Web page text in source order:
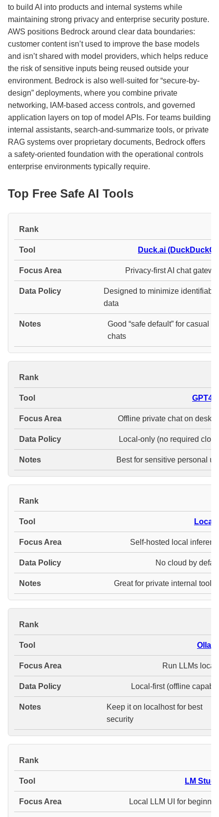
to build AI into products and internal systems while
maintaining strong privacy and enterprise security posture.
AWS positions Bedrock around clear data boundaries:
customer content isn’t used to improve the base models
and isn’t shared with model providers, which helps reduce
the risk of sensitive inputs being reused outside your
environment. Bedrock is also well-suited for “secure-by-
design” deployments, where you combine private
networking, IAM-based access controls, and governed
application layers on top of model APIs. For teams building
internal assistants, search-and-summarize tools, or private
RAG systems over proprietary documents, Bedrock offers
a safety-oriented foundation with the operational controls
enterprise environments typically require.
Top Free Safe AI Tools
Duck.ai
Privacy-first AI chat
Designed to minimize identifiable
data
Good “safe default” for casual
chats
Offline private chat on
Local-only (no required
Best for sensitive personal
Self-hosted local
No cloud by
Great for private internal
Run LLMs
Local-first (offline
Keep it on localhost for best
security
LM
Local LLM UI for